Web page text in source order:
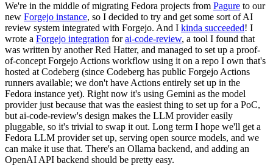
We're in the middle of migrating Fedora projects from Pagure to our
new Forgejo instance, so I decided to try and get some sort of AI
review system integrated with Forgejo. And I kinda succeeded! I
wrote a Forgejo integration forai-code-review, a tool I found that
was written by another Red Hatter, and managed to set up a proof-
of-concept Forgejo Actions workflow using it on a repo I own that's
hosted at Codeberg (since Codeberg has public Forgejo Actions
runners available; we don't have Actions entirely set up in the
Fedora instance yet). Right now it's using Gemini as the model
provider just because that was the easiest thing to set up for a PoC,
but ai-code-review's design makes the LLM provider easily
pluggable, so it's trivial to swap it out. Long term I hope we'll get a
Fedora LLM provider set up, serving open source models, and we
can make it use that. There's an Ollama backend, and adding an
OpenAI API backend should be pretty easy.